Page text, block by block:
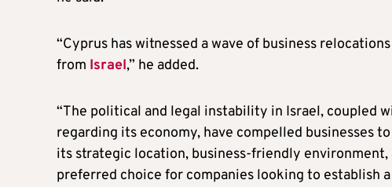
“Cyprus has witnessed a wave of business
from Israel,” he added.
“The political and legal instability in Israel, coupled
regarding its economy, have compelled businesses
its strategic location, business-friendly environment,
preferred choice for companies looking to establish